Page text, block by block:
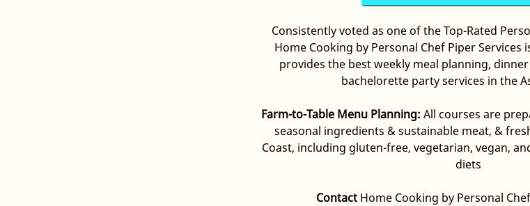
Consistently voted as one of the Top-Rated
Home Cooking by Personal Chef Piper Services
provides the bestweekly meal planning,
bachelorette party services in the
Farm-to-Table Menu Planning: All courses are
seasonal ingredients & sustainable meat, &
Coast, including gluten-free, vegetarian, vegan,
diets
ContactHome Cooking by Personal